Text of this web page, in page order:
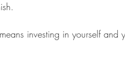
means investing in yourself and